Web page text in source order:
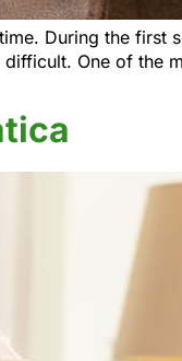
During the first
One of the